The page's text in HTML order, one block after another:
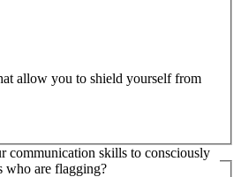
allow you to shield yourself from
communication skills to consciously
who are flagging?